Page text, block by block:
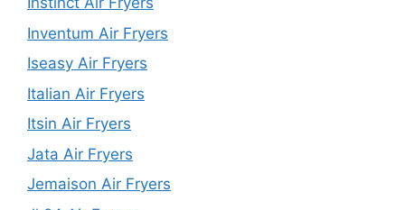
Inventum Air Fryers
Iseasy Air Fryers
Italian Air Fryers
Itsin Air Fryers
Jata Air Fryers
Jemaison Air Fryers